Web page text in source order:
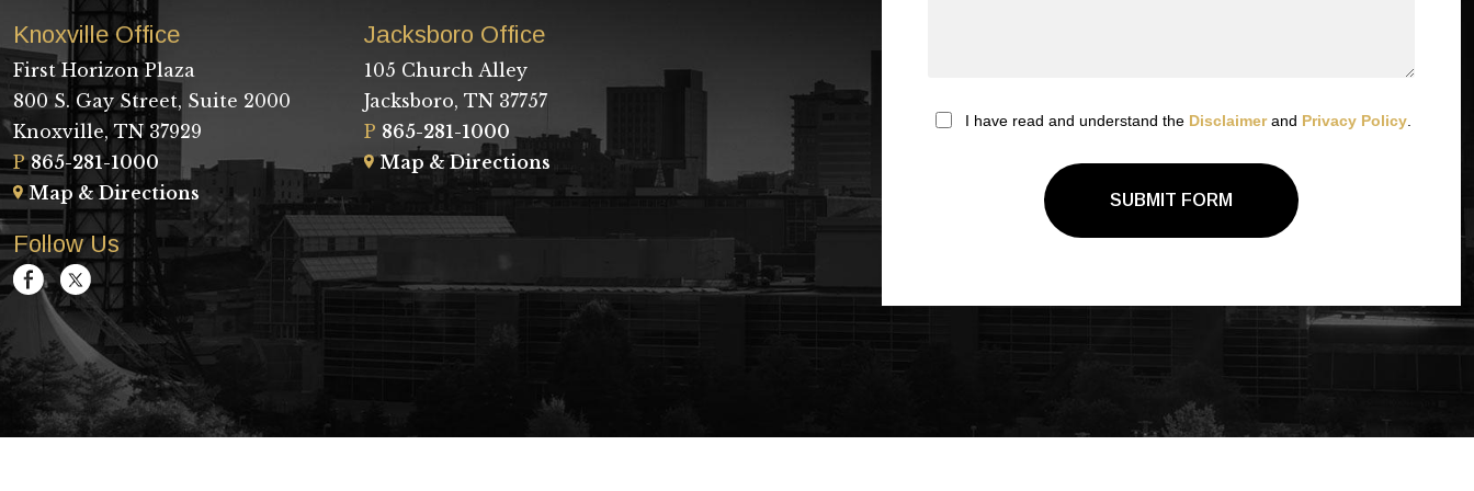
Knoxville Office
First Horizon Plaza
800 S. Gay Street, Suite 2000
Knoxville, TN 37929
P 865-281-1000
Map & Directions
Jacksboro Office
105 Church Alley
Jacksboro, TN 37757
P 865-281-1000
Map & Directions
Follow Us
I have read and understand the Disclaimerand Privacy Policy
SUBMIT FORM